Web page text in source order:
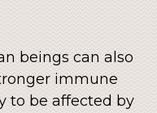
beings can also
immune
to be affected by